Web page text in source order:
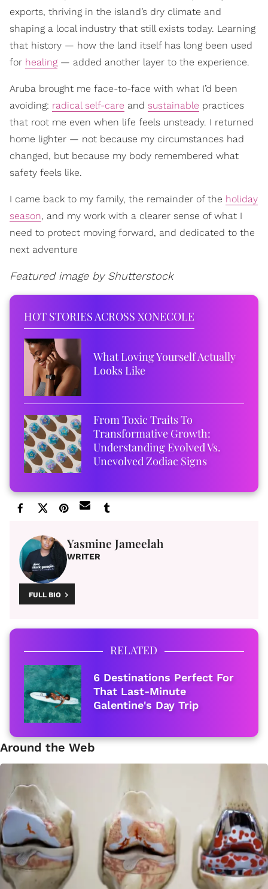
exports, thriving in the island’s dry climate and
shaping a local industry that still exists today. Learning
that history — how the land itself has long been used
for healing — added another layer to the experience.
Aruba brought me face-to-face with what I’d been
avoiding: radical self-care and sustainable practices
that root me even when life feels unsteady. I returned
home lighter — not because my circumstances had
changed, but because my body remembered what
safety feels like.
I came back to my family, the remainder of the holiday
season, and my work with a clearer sense of what I
need to protect moving forward, and dedicated to the
next adventure
Featured image by Shutterstock
HOT STORIES ACROSS XONECOLE
What Loving Yourself Actually
Looks Like
From Toxic Traits To
Transformative Growth:
Understanding Evolved Vs.
Unevolved Zodiac Signs
Yasmine Jameelah
WRITER
FULL BIO
RELATED
6 Destinations Perfect For
That Last-Minute
Galentine's Day Trip
Around the Web